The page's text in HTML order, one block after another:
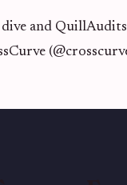
dive and